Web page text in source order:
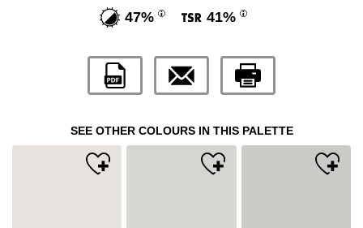
47% 41%
SEE OTHER COLOURS IN THIS PALETTE